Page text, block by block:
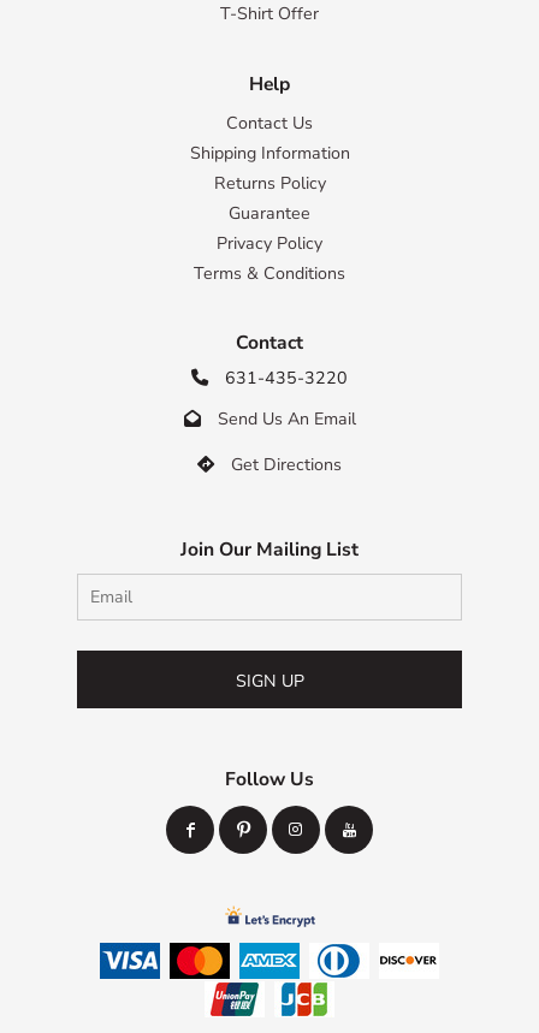
T-Shirt Offer
Help
Contact Us
Shipping Information
Returns Policy
Guarantee
Privacy Policy
Terms & Conditions
Contact
 631-435-3220
 Send Us An Email
 Get Directions
Join Our Mailing List
SIGN UP
Follow Us